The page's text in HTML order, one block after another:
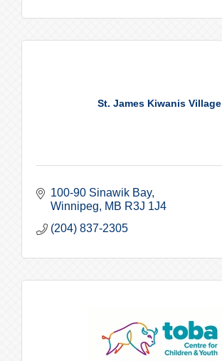
St. James Kiwanis Village
100-90 Sinawik Bay
Winnipeg
MB R3J 1J4
(204) 837-2305